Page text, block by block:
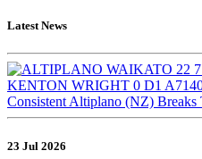
Latest News
Consistent Altiplano (NZ) Breaks
23 Jul 2026